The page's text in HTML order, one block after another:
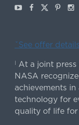
YoutubeFacebook
X
ˇSee offer
At a joint press
NASA
achievements
technology for
quality of life